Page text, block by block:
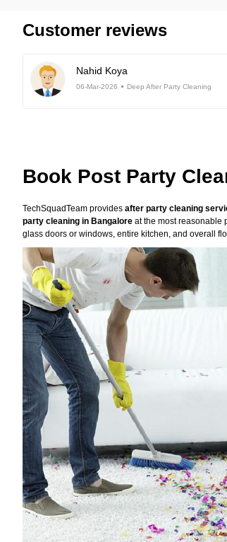
Customer reviews
Nahid Koya
06-Mar-2026 Deep After Party Cleaning
Book Post Party
TechSquadTeam provides after party cleaning
party cleaning in Bangalore at the most reasonable
glass doors or windows, entire kitchen, and overall